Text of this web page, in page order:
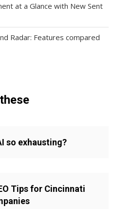
at a Glance with New Sent
Radar: Features compared
so exhausting?
Tips for Cincinnati